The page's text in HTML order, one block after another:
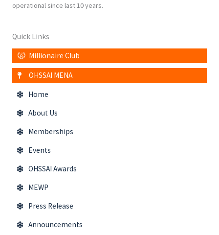
operational since last 10 years.
Quick Links
Millionaire Club
OHSSAI MENA
Home
About Us
Memberships
Events
OHSSAI Awards
MEWP
Press Release
Announcements